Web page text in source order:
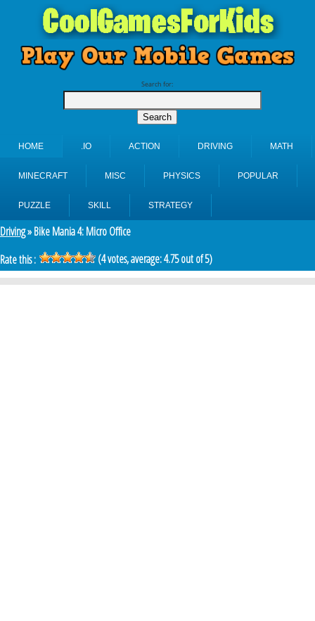
Search for:
HOME .IO ACTION DRIVING MATH
MINECRAFT MISC PHYSICS POPULAR
PUZZLE SKILL STRATEGY
Driving» Bike Mania 4: Micro Office
Rate this :
(4votes, average:4.75out of 5)